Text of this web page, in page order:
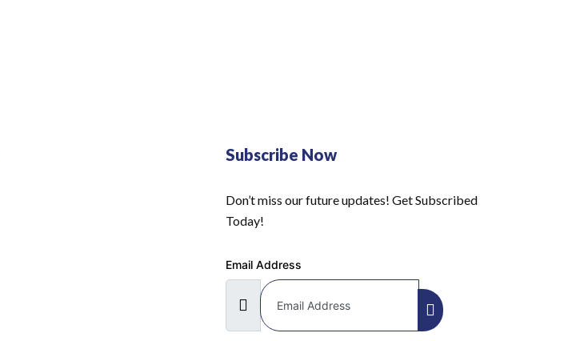
Subscribe Now
Don’t miss our future updates! Get Subscribed
Today!
Email Address